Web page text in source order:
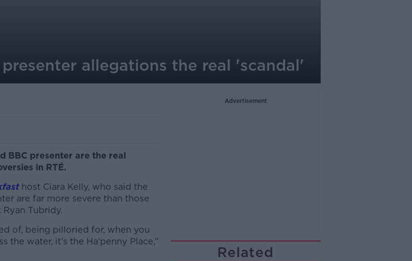
presenter allegations the real 'scandal'
BBC presenter are the real
in RTÉ.
host Ciara Kelly, who said the
are far more severe than those
Ryan Tubridy.
of, being pilloried for, when you
water, it’s the Ha’penny Place,”
Advertisement
Related